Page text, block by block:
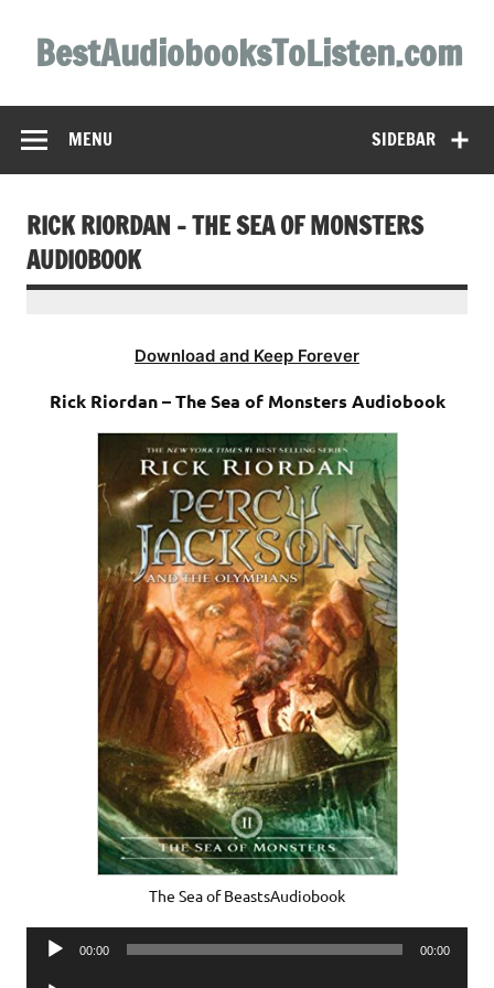
contentBestAudiobooksToListen.com
SIDEBAR
MENU
RICK RIORDAN – THE SEA OF MONSTERS
AUDIOBOOK
Download and Keep Forever
Rick Riordan – The Sea of Monsters Audiobook
The Sea of BeastsAudiobook
Audio
00:00 00:00